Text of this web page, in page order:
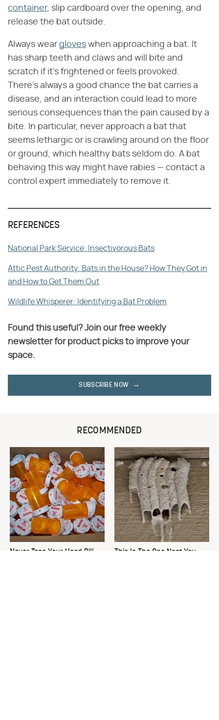
container, slip cardboard over the opening, and
release the bat outside.
Always wear gloves when approaching a bat. It
has sharp teeth and claws and will bite and
scratch if it's frightened or feels provoked.
There's always a good chance the bat carries a
disease, and an interaction could lead to more
serious consequences than the pain caused by a
bite. In particular, never approach a bat that
seems lethargic or is crawling around on the floor
or ground, which healthy bats seldom do. A bat
behaving this way might have rabies — contact a
control expert immediately to remove it.
REFERENCES
National Park Service: Insectivorous Bats
Attic Pest Authority: Bats in the House? How They Got in
and How to Get Them Out
Wildlife Whisperer: Identifying a Bat Problem
Found this useful? Join our free weekly
newsletter for product picks to improve your
space.
SUBSCRIBE NOW
RECOMMENDED
Never Toss Your Used Pill
This Is The One Nest You